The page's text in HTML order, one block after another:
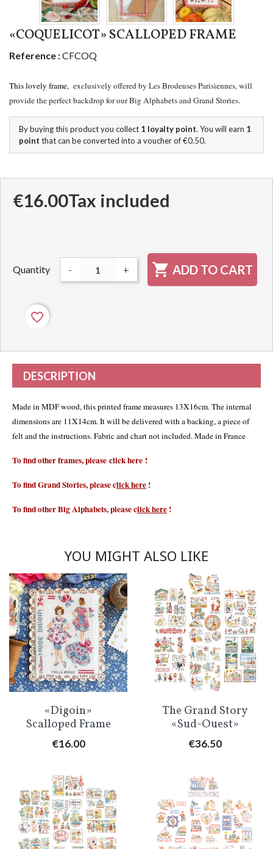
«COQUELICOT» SCALLOPED FRAME
Reference :CFCOQ
This lovely frame, exclusively offered by Les Brodeuses Parisiennes, will
provide the perfect backdrop for our Big Alphabets and Grand Stories.
By buying this product you collect 1 loyalty point. You will earn 1
point that can be converted into a voucher of€0.50.
€16.00Tax included
Quantity - +  ADD TO CART
favorite_border
DESCRIPTION
Made in MDF wood, this printed frame measures 13X16cm. The internal
dimensions are 11X14cm. It will be delivered with a backing, a piece of
felt and the instructions. Fabric and chart not included. Made in France
To find other frames, please clickhere !
To find Grand Stories, pleaseclick here !
To find other Big Alphabets, pleaseclick here !
YOU MIGHT ALSO LIKE
«Digoin»
Scalloped Frame
Price
€16.00
The Grand Story
«Sud-Ouest»
Price
€36.50